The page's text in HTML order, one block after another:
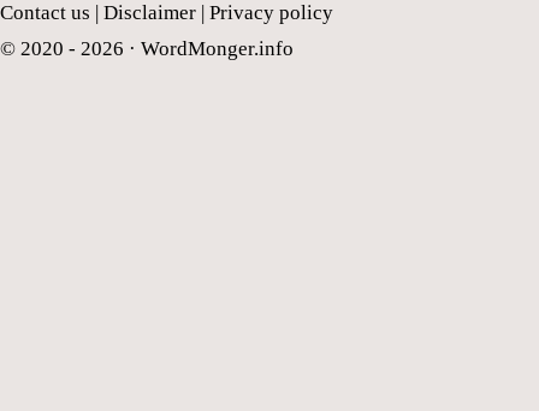
Contact us Disclaimer Privacy policy
© 2020 - 2026 · WordMonger.info